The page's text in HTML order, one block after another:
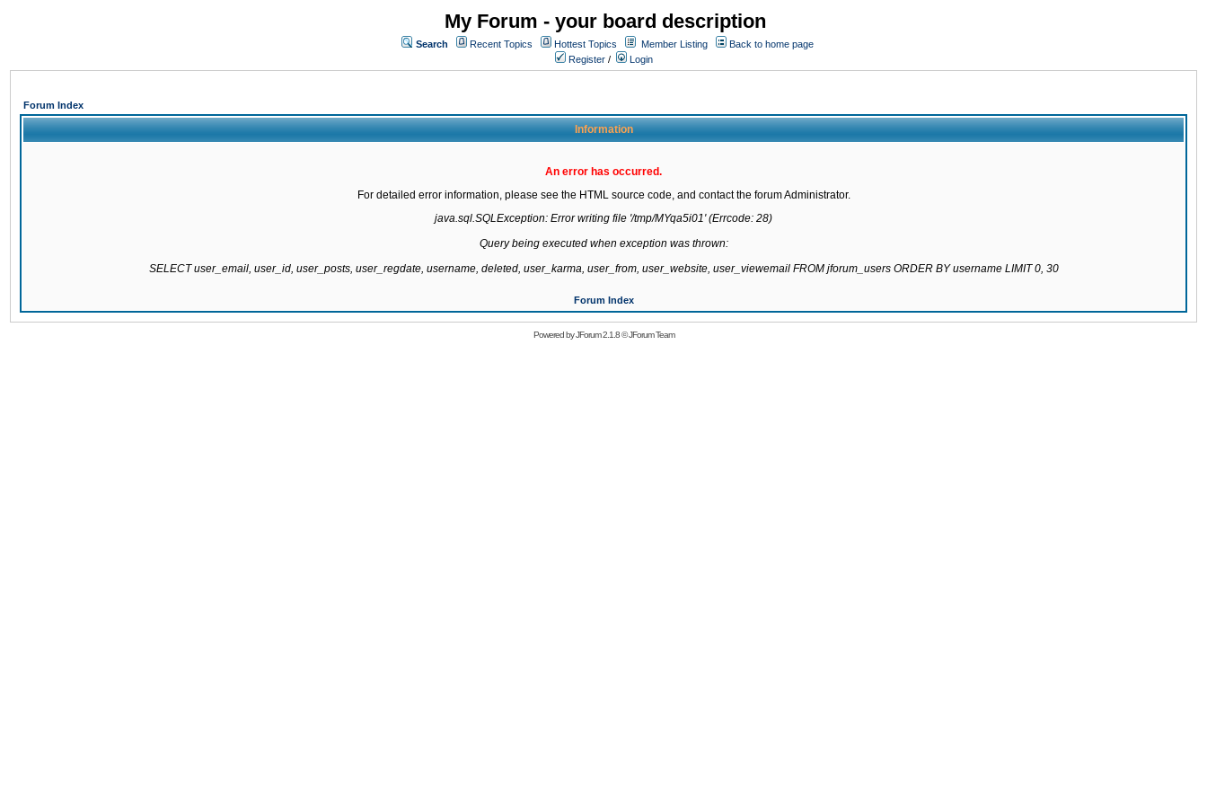
My Forum - your board description
Search Recent Topics Hottest Topics Member Listing
Back to home page
Register / Login
Forum Index
Information
An error has occurred.
For detailed error information, please see the HTML source code, and contact the forum Administrator.
java.sql.SQLException: Error writing file '/tmp/MYqa5i01' (Errcode: 28)
Query being executed when exception was thrown:
SELECT user_email, user_id, user_posts, user_regdate, username, deleted, user_karma, user_from, user_website, user_viewemail FROM jforum_users ORDER BY username LIMIT 0, 30
Forum Index
Powered byJForum 2.1.8©JForum Team